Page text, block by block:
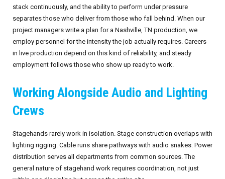
stack continuously, and the ability to perform under pressure
separates those who deliver from those who fall behind. When our
project managers write a plan for a Nashville, TN production, we
employ personnel for the intensity the job actually requires. Careers
in live production depend on this kind of reliability, and steady
employment follows those who show up ready to work.
Working Alongside Audio and Lighting
Crews
Stagehands rarely work in isolation. Stage construction overlaps with
lighting rigging. Cable runs share pathways with audio snakes. Power
distribution serves all departments from common sources. The
general nature of stagehand work requires coordination, not just